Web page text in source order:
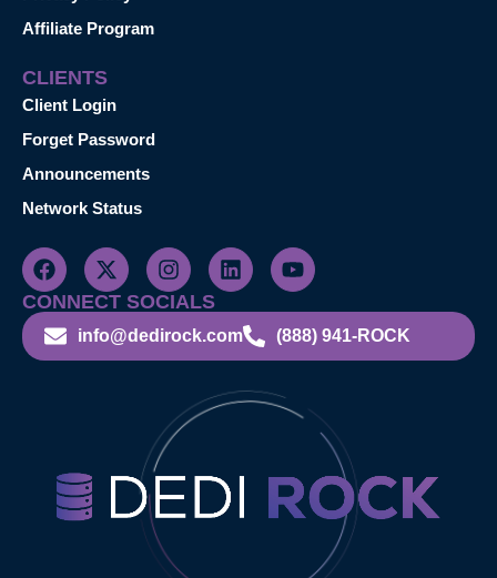
Affiliate Program
CLIENTS
Client Login
Forget Password
Announcements
Network Status
CONNECT SOCIALS
info@dedirock.com (888) 941-ROCK